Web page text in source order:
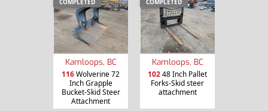
COMPLETED
Kamloops, BC
116Wolverine 72
Inch Grapple
Bucket-Skid Steer
Attachment
COMPLETED
Kamloops, BC
10248 Inch Pallet
Forks-Skid steer
attachment